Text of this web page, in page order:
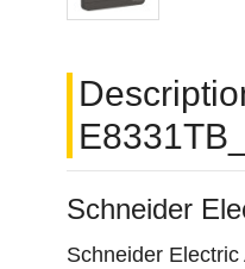
Schneider
Schneider